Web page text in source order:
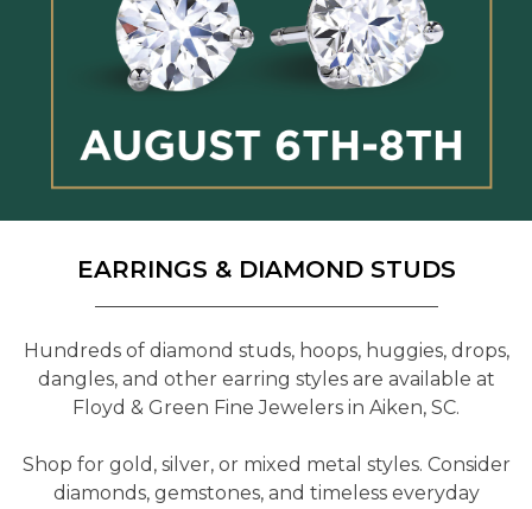
EARRINGS & DIAMOND STUDS
Hundreds of diamond studs, hoops, huggies, drops,
dangles, and other earring styles are available at
Floyd & Green Fine Jewelers in Aiken, SC.
Shop for gold, silver, or mixed metal styles. Consider
diamonds, gemstones, and timeless everyday